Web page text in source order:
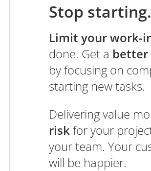
Stop
Limit your work-
done. Get a
by focusing on
starting new tasks.
Delivering value
riskfor your
your team. Your
will be happier.